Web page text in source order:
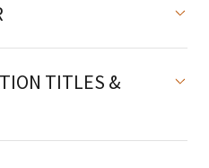
TITLES &